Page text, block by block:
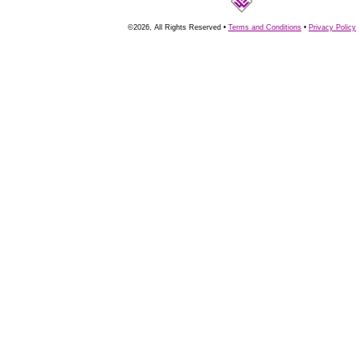
©2026, All Rights Reserved • Terms and Conditions • Privacy Policy